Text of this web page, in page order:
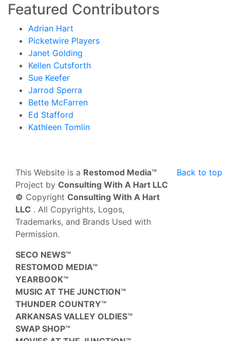
Featured Contributors
Adrian Hart
Picketwire Players
Janet Golding
Kellen Cutsforth
Sue Keefer
Jarrod Sperra
Bette McFarren
Ed Stafford
Kathleen Tomlin
Back to top
This Website is a Restomod Media™
Project by Consulting With A Hart LLC
© Copyright Consulting With A Hart
LLC . All Copyrights, Logos,
Trademarks, and Brands Used with
Permission.
SECO NEWS™
RESTOMOD MEDIA™
YEARBOOK™
MUSIC AT THE JUNCTION™
THUNDER COUNTRY™
ARKANSAS VALLEY OLDIES™
SWAP SHOP™